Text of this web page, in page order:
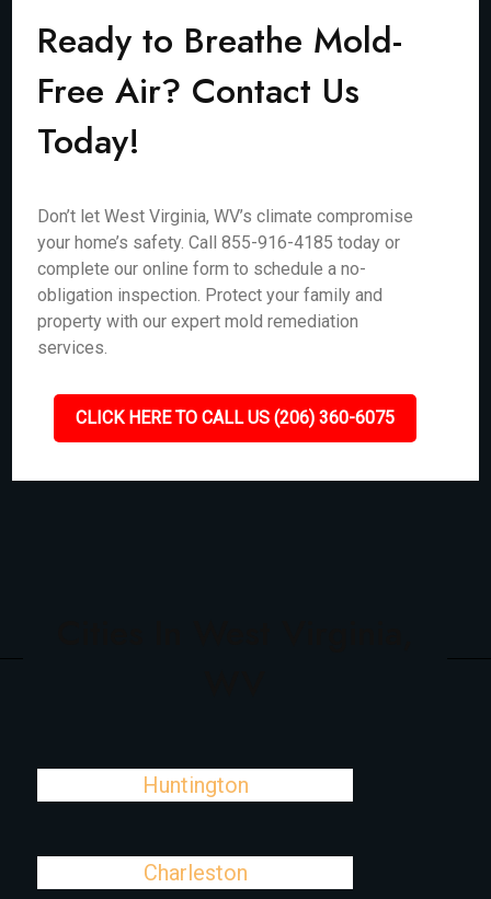
Ready to Breathe Mold-
Free Air? Contact Us
Today!
Don’t let West Virginia, WV’s climate compromise
your home’s safety. Call 855-916-4185 today or
complete our online form to schedule a no-
obligation inspection. Protect your family and
property with our expert mold remediation
services.
CLICK HERE TO CALL US (206) 360-6075
Huntington
Charleston